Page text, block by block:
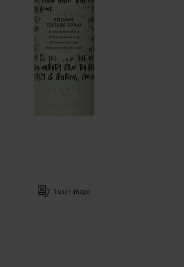
1 user image